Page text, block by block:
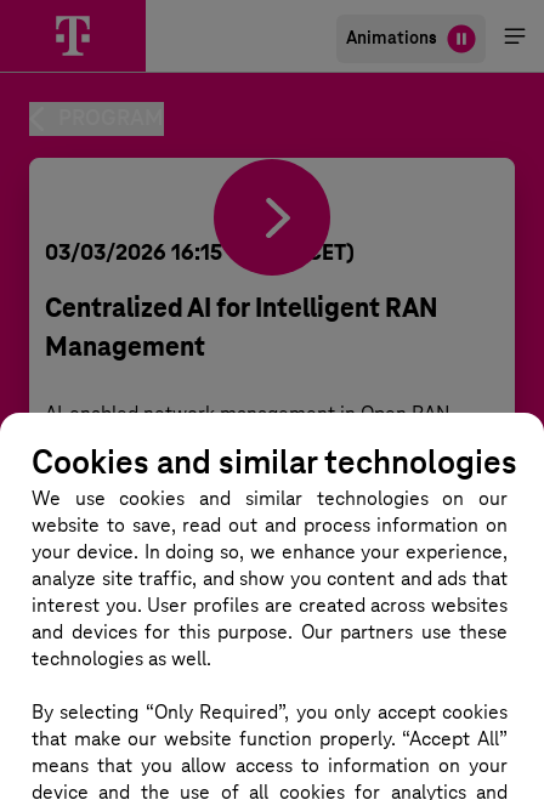
Animations
03/03/2026 16:15 - 16:45 (CET)
Centralized AI for Intelligent RAN
Management
AI-enabled network management in Open RAN
promises to unlock enhanced customer experience
and automated network operations. Join Deutsche
Telekom, Capgemini, and Airhop as they share
insights on integrating AI-based rApps—both in-
house and third-party—into the non-RT RIC within a
vendor-independent SMO framework,
demonstrating fast, scalable multi-vendor
challenges, and the importance of a vibrant rApp
ecosystem.
Cookies and similar technologies
We use cookies and similar technologieson our
website to save, read out and process information on
your device. In doing so, we enhance your experience,
analyze site traffic, and show you content and ads that
interest you. User profiles are created across websites
and devices for this purpose. Our partners use these
technologies as well.
By selecting “Only Required”, you only accept cookies
that make our website function properly. “Accept All”
means that you allow access to information on your
device and the use of all cookies for analytics and